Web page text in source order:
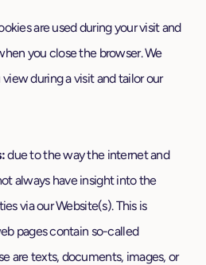
are used during your visit and
you close the browser. We
during a visit and tailor our
due to the way the internet and
always have insight into the
via our Website(s). This is
pages contain so-called
are texts, documents, images, or